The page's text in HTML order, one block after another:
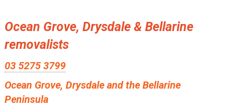
Ocean Grove, Drysdale & Bellarine
removalists
03 5275 3799
Ocean Grove, Drysdale and the Bellarine
Peninsula